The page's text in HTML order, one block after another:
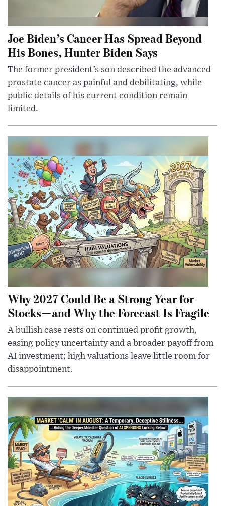
Joe Biden’s Cancer Has Spread Beyond
His Bones, Hunter Biden Says
The former president’s son described the advanced
prostate cancer as painful and debilitating, while
public details of his current condition remain
limited.
Why 2027 Could Be a Strong Year for
Stocks—and Why the Forecast Is Fragile
A bullish case rests on continued profit growth,
easing policy uncertainty and a broader payoff from
AI investment; high valuations leave little room for
disappointment.